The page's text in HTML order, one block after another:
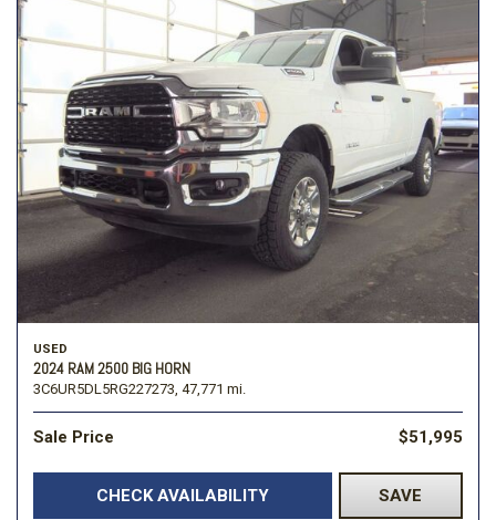
USED
2024 RAM 2500 BIG HORN
3C6UR5DL5RG227273, 47,771 mi.
Sale Price $51,995
CHECK AVAILABILITY SAVE